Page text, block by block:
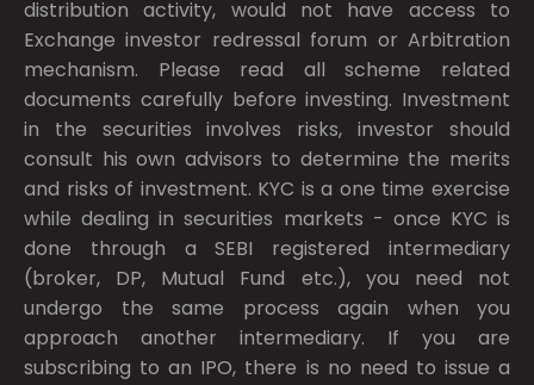
distribution activity, would not have access to
Exchange investor redressal forum or Arbitration
mechanism. Please read all scheme related
documents carefully before investing. Investment
in the securities involves risks, investor should
consult his own advisors to determine the merits
and risks of investment. KYC is a one time exercise
while dealing in securities markets - once KYC is
done through a SEBI registered intermediary
(broker, DP, Mutual Fund etc.), you need not
undergo the same process again when you
approach another intermediary. If you are
subscribing to an IPO, there is no need to issue a